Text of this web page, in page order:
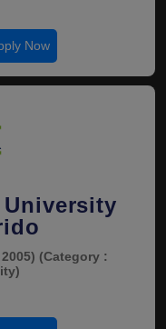
Now
University
(Category :